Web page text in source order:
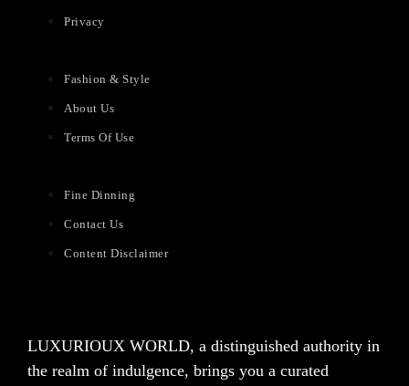
Privacy
Fashion & Style
About Us
Terms Of Use
Fine Dinning
Contact Us
Content Disclaimer
LUXURIOUX WORLD, a distinguished authority in
the realm of indulgence, brings you a curated